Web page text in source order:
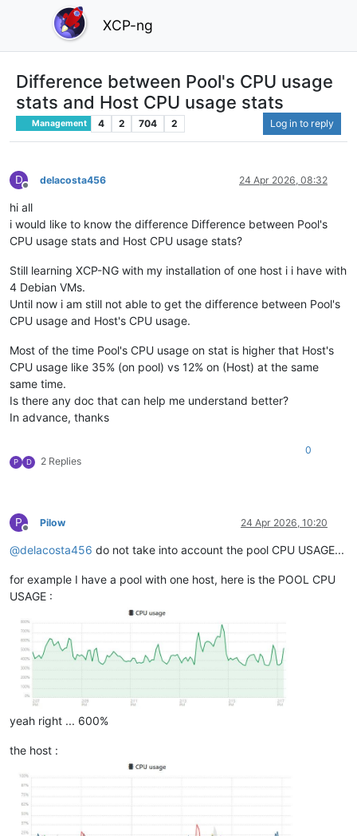
XCP-ng
Difference between Pool's CPU usage
stats and Host CPU usage stats
Management 4 2 704 2 Log in to reply
D
Offline
delacosta456 24 Apr 2026, 08:32
hi all
i would like to know the difference Difference between Pool's
CPU usage stats and Host CPU usage stats?
Still learning XCP-NG with my installation of one host i i have with
4 Debian VMs.
Until now i am still not able to get the difference between Pool's
CPU usage and Host's CPU usage.
Most of the time Pool's CPU usage on stat is higher that Host's
CPU usage like 35% (on pool) vs 12% on (Host) at the same
same time.
Is there any doc that can help me understand better?
In advance, thanks
P D 2 Replies
0
P
Offline
Pilow 24 Apr 2026, 10:20
@delacosta456 do not take into account the pool CPU USAGE...
for example I have a pool with one host, here is the POOL CPU
USAGE :
yeah right ... 600%
the host :